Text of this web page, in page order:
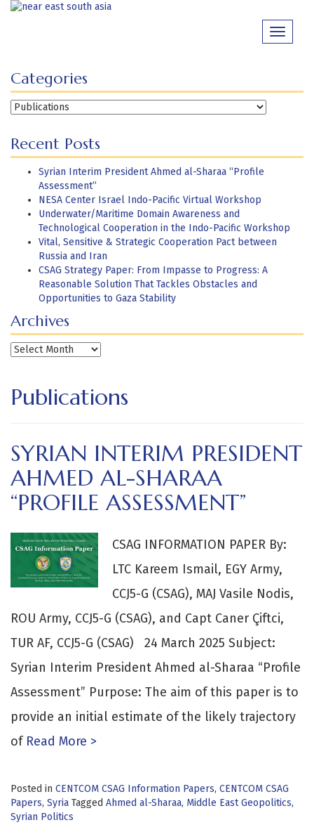
Skip
Toggle
Categories
Categories
Recent Posts
Syrian Interim President Ahmed al-Sharaa “Profile
Assessment”
NESA Center Israel Indo-Pacific Virtual Workshop
Underwater/Maritime Domain Awareness and
Technological Cooperation in the Indo-Pacific Workshop
Vital, Sensitive & Strategic Cooperation Pact between
Russia and Iran
CSAG Strategy Paper: From Impasse to Progress: A
Reasonable Solution That Tackles Obstacles and
Opportunities to Gaza Stability
Archives
Archives
Publications
SYRIAN INTERIM PRESIDENT
AHMED AL-SHARAA
“PROFILE ASSESSMENT”
CSAG INFORMATION PAPER By:
LTC Kareem Ismail, EGY Army,
CCJ5-G (CSAG), MAJ Vasile Nodis,
ROU Army, CCJ5-G (CSAG), and Capt Caner Çiftci,
TUR AF, CCJ5-G (CSAG) 24 March 2025 Subject:
Syrian Interim President Ahmed al-Sharaa “Profile
Assessment” Purpose: The aim of this paper is to
provide an initial estimate of the likely trajectory
ofRead More >
Posted in CENTCOM CSAG Information Papers, CENTCOM CSAG
Papers, Syria Tagged Ahmed al-Sharaa, Middle East Geopolitics,
Syrian Politics